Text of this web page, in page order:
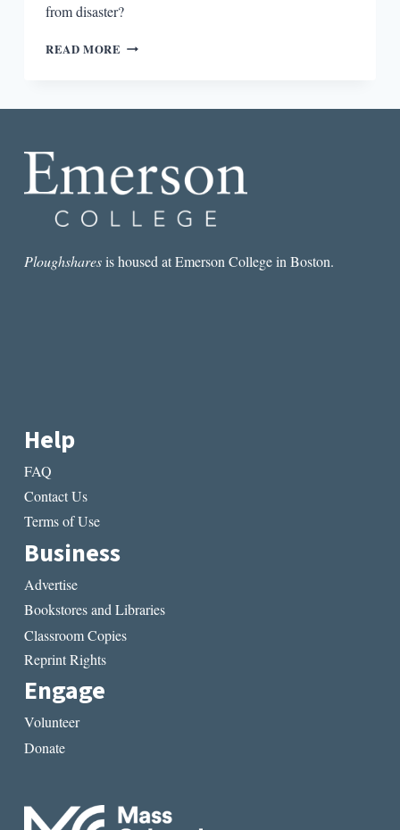
from disaster?
READ MORE DISASTER,
Ploughsharesis housed at Emerson College in Boston.
Help
FAQ
Contact Us
Terms of Use
Business
Advertise
Bookstores and Libraries
Classroom Copies
Reprint Rights
Engage
Volunteer
Donate